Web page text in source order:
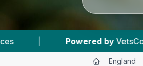
10 Vet Practices
England